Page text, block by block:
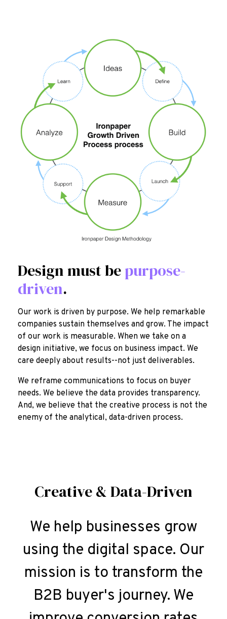
Design must bepurpose-
driven.
Our work is driven by purpose. We help remarkable
companies sustain themselves and grow. The impact
of our work is measurable. When we take on a
design initiative, we focus on business impact. We
care deeply about results--not just deliverables.
We reframe communications to focus on buyer
needs. We believe the data provides transparency.
And, we believe that the creative process is not the
enemy of the analytical, data-driven process.
Creative & Data-Driven
We help businesses grow
using the digital space. Our
mission is to transform the
B2B buyer's journey. We